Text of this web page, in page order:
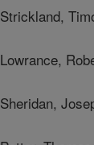
Strickland,
Lowrance,
Sheridan,